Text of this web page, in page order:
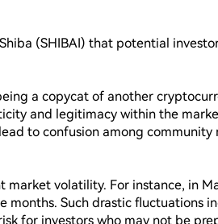
(SHIBAI) that potential
a copycat of another
and legitimacy within the
to confusion among community
market volatility. For instance, in
months. Such drastic fluctuations
for investors who may not be